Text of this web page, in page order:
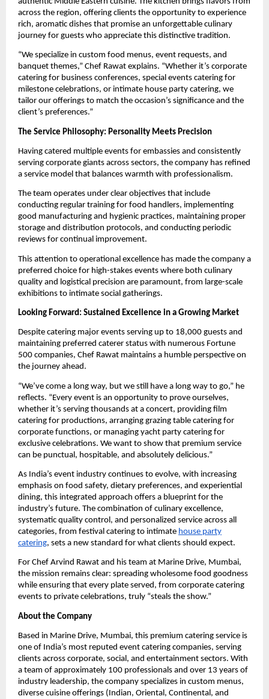
across the region, offering clients the opportunity to experience
rich, aromatic dishes that promise an unforgettable culinary
journey for guests who appreciate this distinctive tradition.
“We specialize in custom food menus, event requests, and
banquet themes,” Chef Rawat explains. “Whether it’s corporate
catering for business conferences, special events catering for
milestone celebrations, or intimate house party catering, we
tailor our offerings to match the occasion’s significance and the
client’s preferences.”
The Service Philosophy: Personality Meets Precision
Having catered multiple events for embassies and consistently
serving corporate giants across sectors, the company has refined
a service model that balances warmth with professionalism.
The team operates under clear objectives that include
conducting regular training for food handlers, implementing
good manufacturing and hygienic practices, maintaining proper
storage and distribution protocols, and conducting periodic
reviews for continual improvement.
This attention to operational excellence has made the company a
preferred choice for high-stakes events where both culinary
quality and logistical precision are paramount, from large-scale
exhibitions to intimate social gatherings.
Looking Forward: Sustained Excellence in a Growing Market
Despite catering major events serving up to 18,000 guests and
maintaining preferred caterer status with numerous Fortune
500 companies, Chef Rawat maintains a humble perspective on
the journey ahead.
“We’ve come a long way, but we still have a long way to go,” he
reflects. “Every event is an opportunity to prove ourselves,
whether it’s serving thousands at a concert, providing film
catering for productions, arranging grazing table catering for
corporate functions, or managing yacht party catering for
exclusive celebrations. We want to show that premium service
can be punctual, hospitable, and absolutely delicious.”
As India’s event industry continues to evolve, with increasing
emphasis on food safety, dietary preferences, and experiential
dining, this integrated approach offers a blueprint for the
industry’s future. The combination of culinary excellence,
systematic quality control, and personalized service across all
categories, from festival catering to intimate house party
catering, sets a new standard for what clients should expect.
For Chef Arvind Rawat and his team at Marine Drive, Mumbai,
the mission remains clear: spreading wholesome food goodness
while ensuring that every plate served, from corporate catering
events to private celebrations, truly “steals the show.”
About the Company
Based in Marine Drive, Mumbai, this premium catering service is
one of India’s most reputed event catering companies, serving
clients across corporate, social, and entertainment sectors. With
a team of approximately 100 professionals and over 13 years of
industry leadership, the company specializes in custom menus,
diverse cuisine offerings (Indian, Oriental, Continental, and